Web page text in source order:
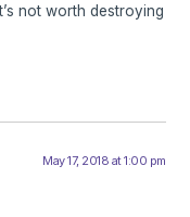
not worth destroying
May 17, 2018 at 1:00 pm